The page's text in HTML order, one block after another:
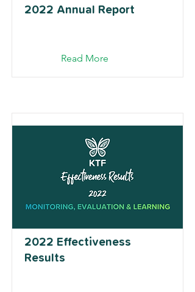
2022 Annual Report
Read More
2022 Effectiveness
Results